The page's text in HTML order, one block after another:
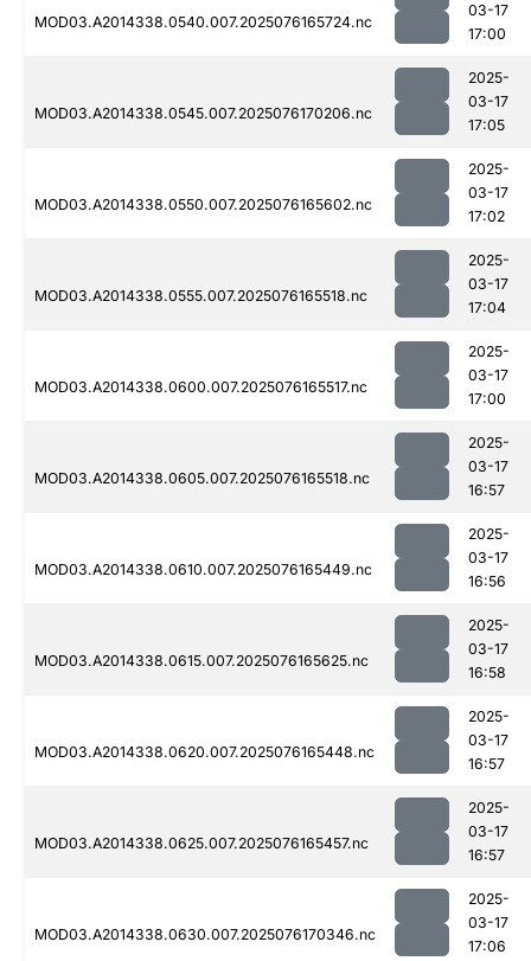
MOD03.A2014338.0540.007.2025076165724.nc
03-17
17:00
MOD03.A2014338.0545.007.2025076170206.nc
2025-
03-17
17:05
MOD03.A2014338.0550.007.2025076165602.nc
2025-
03-17
17:02
MOD03.A2014338.0555.007.2025076165518.nc
2025-
03-17
17:04
MOD03.A2014338.0600.007.2025076165517.nc
2025-
03-17
17:00
MOD03.A2014338.0605.007.2025076165518.nc
2025-
03-17
16:57
MOD03.A2014338.0610.007.2025076165449.nc
2025-
03-17
16:56
MOD03.A2014338.0615.007.2025076165625.nc
2025-
03-17
16:58
MOD03.A2014338.0620.007.2025076165448.nc
2025-
03-17
16:57
MOD03.A2014338.0625.007.2025076165457.nc
2025-
03-17
16:57
MOD03.A2014338.0630.007.2025076170346.nc
2025-
03-17
17:06